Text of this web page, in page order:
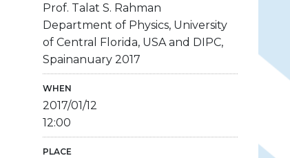
Prof. Talat S. Rahman
Department of Physics, University
of Central Florida, USA and DIPC,
Spainanuary 2017
WHEN
2017/01/12
12:00
PLACE